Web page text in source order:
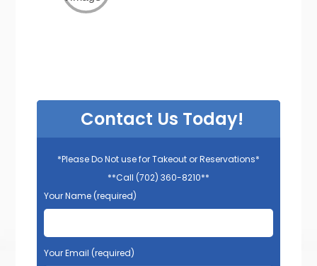
Contact Us Today!
*Please Do Not use for Takeout or Reservations*
**Call (702) 360-8210**
Your Name (required)
Your Email (required)